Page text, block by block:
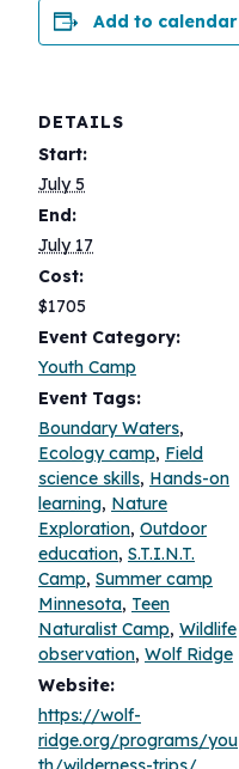
Add to calendar
DETAILS
Start:
July 5
End:
July 17
Cost:
$1705
Event Category:
Youth Camp
Event Tags:
Boundary Waters,
Ecology camp, Field
science skills, Hands-on
learning, Nature
Exploration, Outdoor
education, S.T.I.N.T.
Camp, Summer camp
Minnesota, Teen
Naturalist Camp, Wildlife
observation, Wolf Ridge
Website:
https://wolf-
ridge.org/programs/you